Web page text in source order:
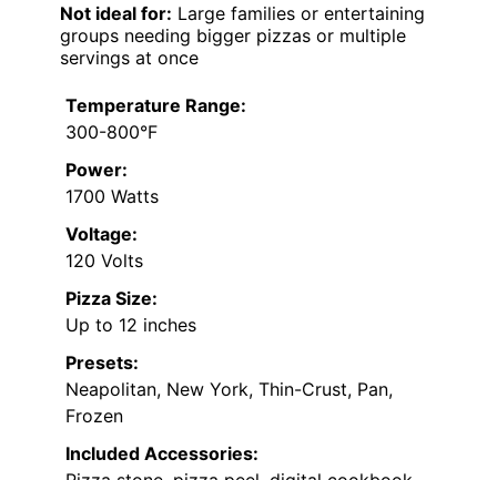
Not ideal for: Large families or entertaining
groups needing bigger pizzas or multiple
servings at once
Temperature Range:
300-800°F
Power:
1700 Watts
Voltage:
120 Volts
Pizza Size:
Up to 12 inches
Presets:
Neapolitan, New York, Thin-Crust, Pan,
Frozen
Included Accessories: